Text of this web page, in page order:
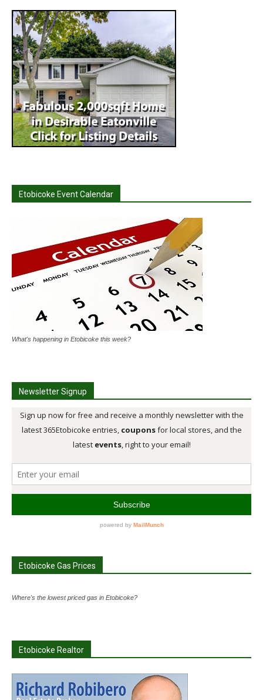
Etobicoke Event Calendar
What's happening in Etobicoke this week?
Newsletter Signup
Etobicoke Gas Prices
Where's the lowest priced gas in Etobicoke?
Etobicoke Realtor